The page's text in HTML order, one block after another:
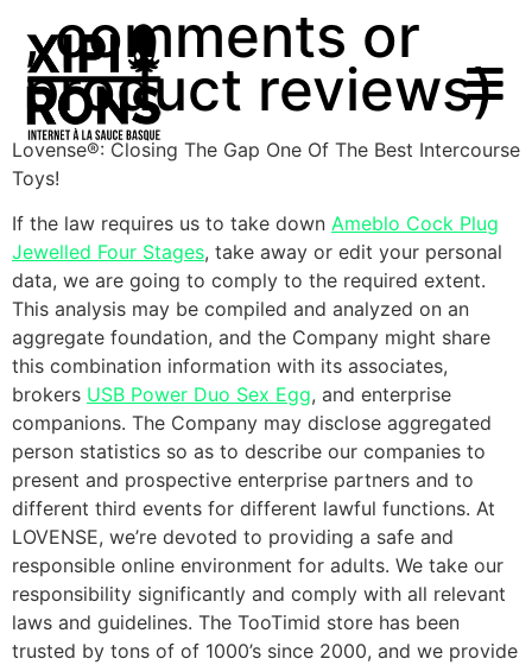
, comments or
product reviews)
Lovense®: Closing The Gap One Of The Best Intercourse
Toys!
If the law requires us to take down Ameblo Cock Plug
Jewelled Four Stages, take away or edit your personal
data, we are going to comply to the required extent.
This analysis may be compiled and analyzed on an
aggregate foundation, and the Company might share
this combination information with its associates,
brokers USB Power Duo Sex Egg, and enterprise
companions. The Company may disclose aggregated
person statistics so as to describe our companies to
present and prospective enterprise partners and to
different third events for different lawful functions. At
LOVENSE, we’re devoted to providing a safe and
responsible online environment for adults. We take our
responsibility significantly and comply with all relevant
laws and guidelines. The TooTimid store has been
trusted by tons of of 1000’s since 2000, and we provide